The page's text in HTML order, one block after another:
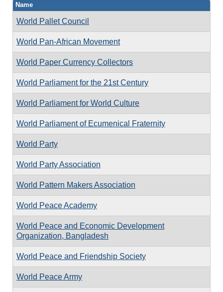
Name
World Pallet Council
World Pan-African Movement
World Paper Currency Collectors
World Parliament for the 21st Century
World Parliament for World Culture
World Parliament of Ecumenical Fraternity
World Party
World Party Association
World Pattern Makers Association
World Peace Academy
World Peace and Economic Development
Organization, Bangladesh
World Peace and Friendship Society
World Peace Army